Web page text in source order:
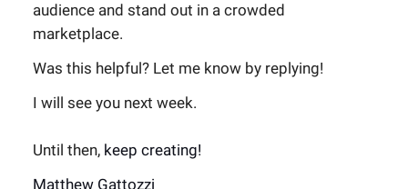
audience and stand out in a crowded
marketplace.
Was this helpful? Let me know by replying!
I will see you next week.
Until then, keep creating!
Matthew Gattozzi